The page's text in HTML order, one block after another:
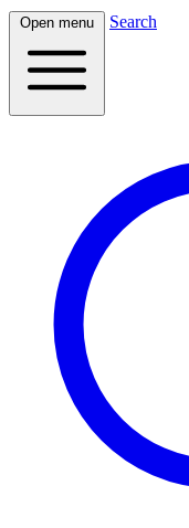
Open menu Search